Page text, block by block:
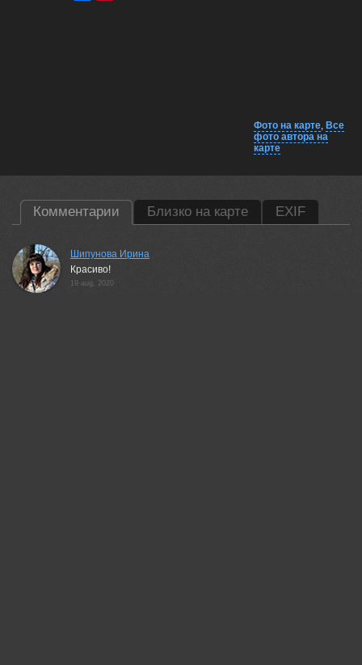
Фото на карте, Все
фото автора на
карте
Комментарии Близко на карте EXIF
Шипунова Ирина
Красиво!
19 aug, 2020